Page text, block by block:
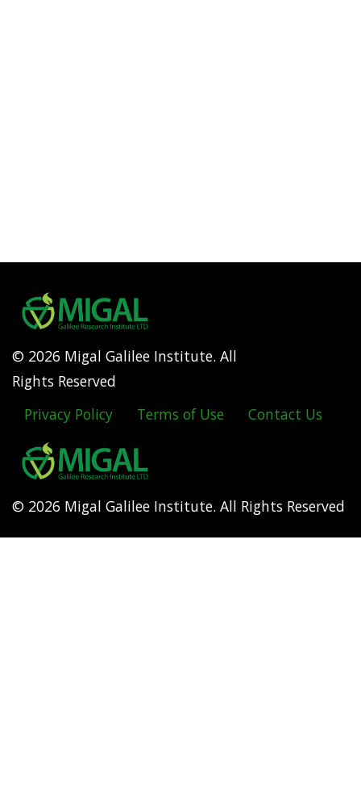
© 2026 Migal Galilee Institute. All
Rights Reserved
Footer
menu
Privacy Policy Terms of Use Contact Us
© 2026 Migal Galilee Institute. All Rights Reserved